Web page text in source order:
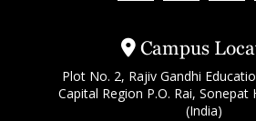
Campus
Plot No. 2, Rajiv Gandhi
Capital Region P.O. Rai, Sonepat
(India)